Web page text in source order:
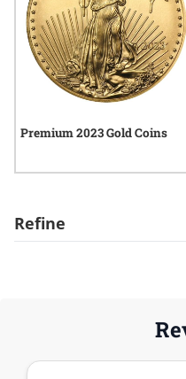
Refine
Premium 2023 Gold Coins